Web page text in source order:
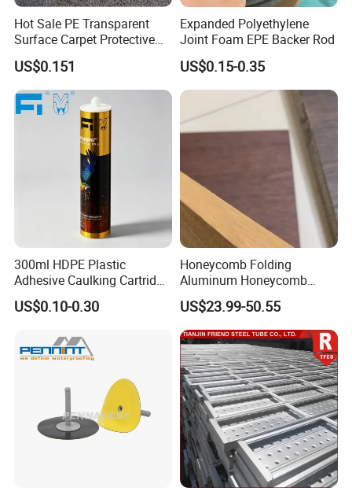
Hot Sale PE Transparent
Surface Carpet Protective
Film for Carpet Surface
Protection
US$0.151
Expanded Polyethylene
Joint Foam EPE Backer Rod
US$0.15-0.35
300ml HDPE Plastic
Adhesive Caulking Cartridge
with in Mold Labeling for
Industry Sealant Packaging
US$0.10-0.30
Honeycomb Folding
Aluminum Honeycomb
Ceiling Lightweight
Aluminum Honeycomb
Panels for Wardrobe and
Furniture
US$23.99-50.55